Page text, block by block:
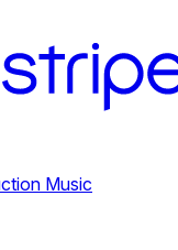
Music